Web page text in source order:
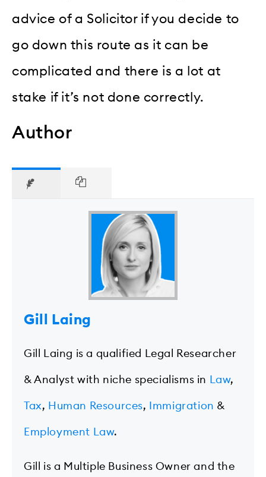
advice of a Solicitor if you decide to
go down this route as it can be
complicated and there is a lot at
stake if it’s not done correctly.
Author
Gill Laing
Gill Laing is a qualified Legal Researcher
& Analyst with niche specialisms in Law,
Tax, Human Resources, Immigration &
Employment Law.
Gill is a Multiple Business Owner and the